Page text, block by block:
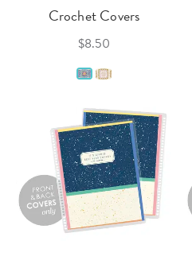
Crochet Covers
$8.50